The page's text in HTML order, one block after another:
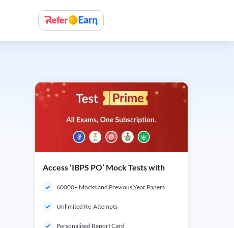
Access ‘IBPS PO’ Mock Tests with
60000+ Mocks and Previous Year Papers
Unlimited Re-Attempts
Personalised Report Card